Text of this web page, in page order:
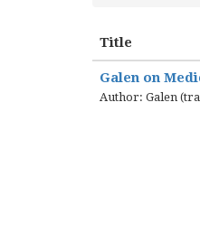
Title
Galen on
Author: Galen